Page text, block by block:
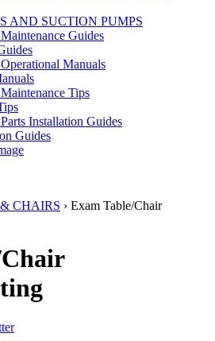
AND SUCTION PUMPS
Guides
CHAIRS › Exam Table/Chair